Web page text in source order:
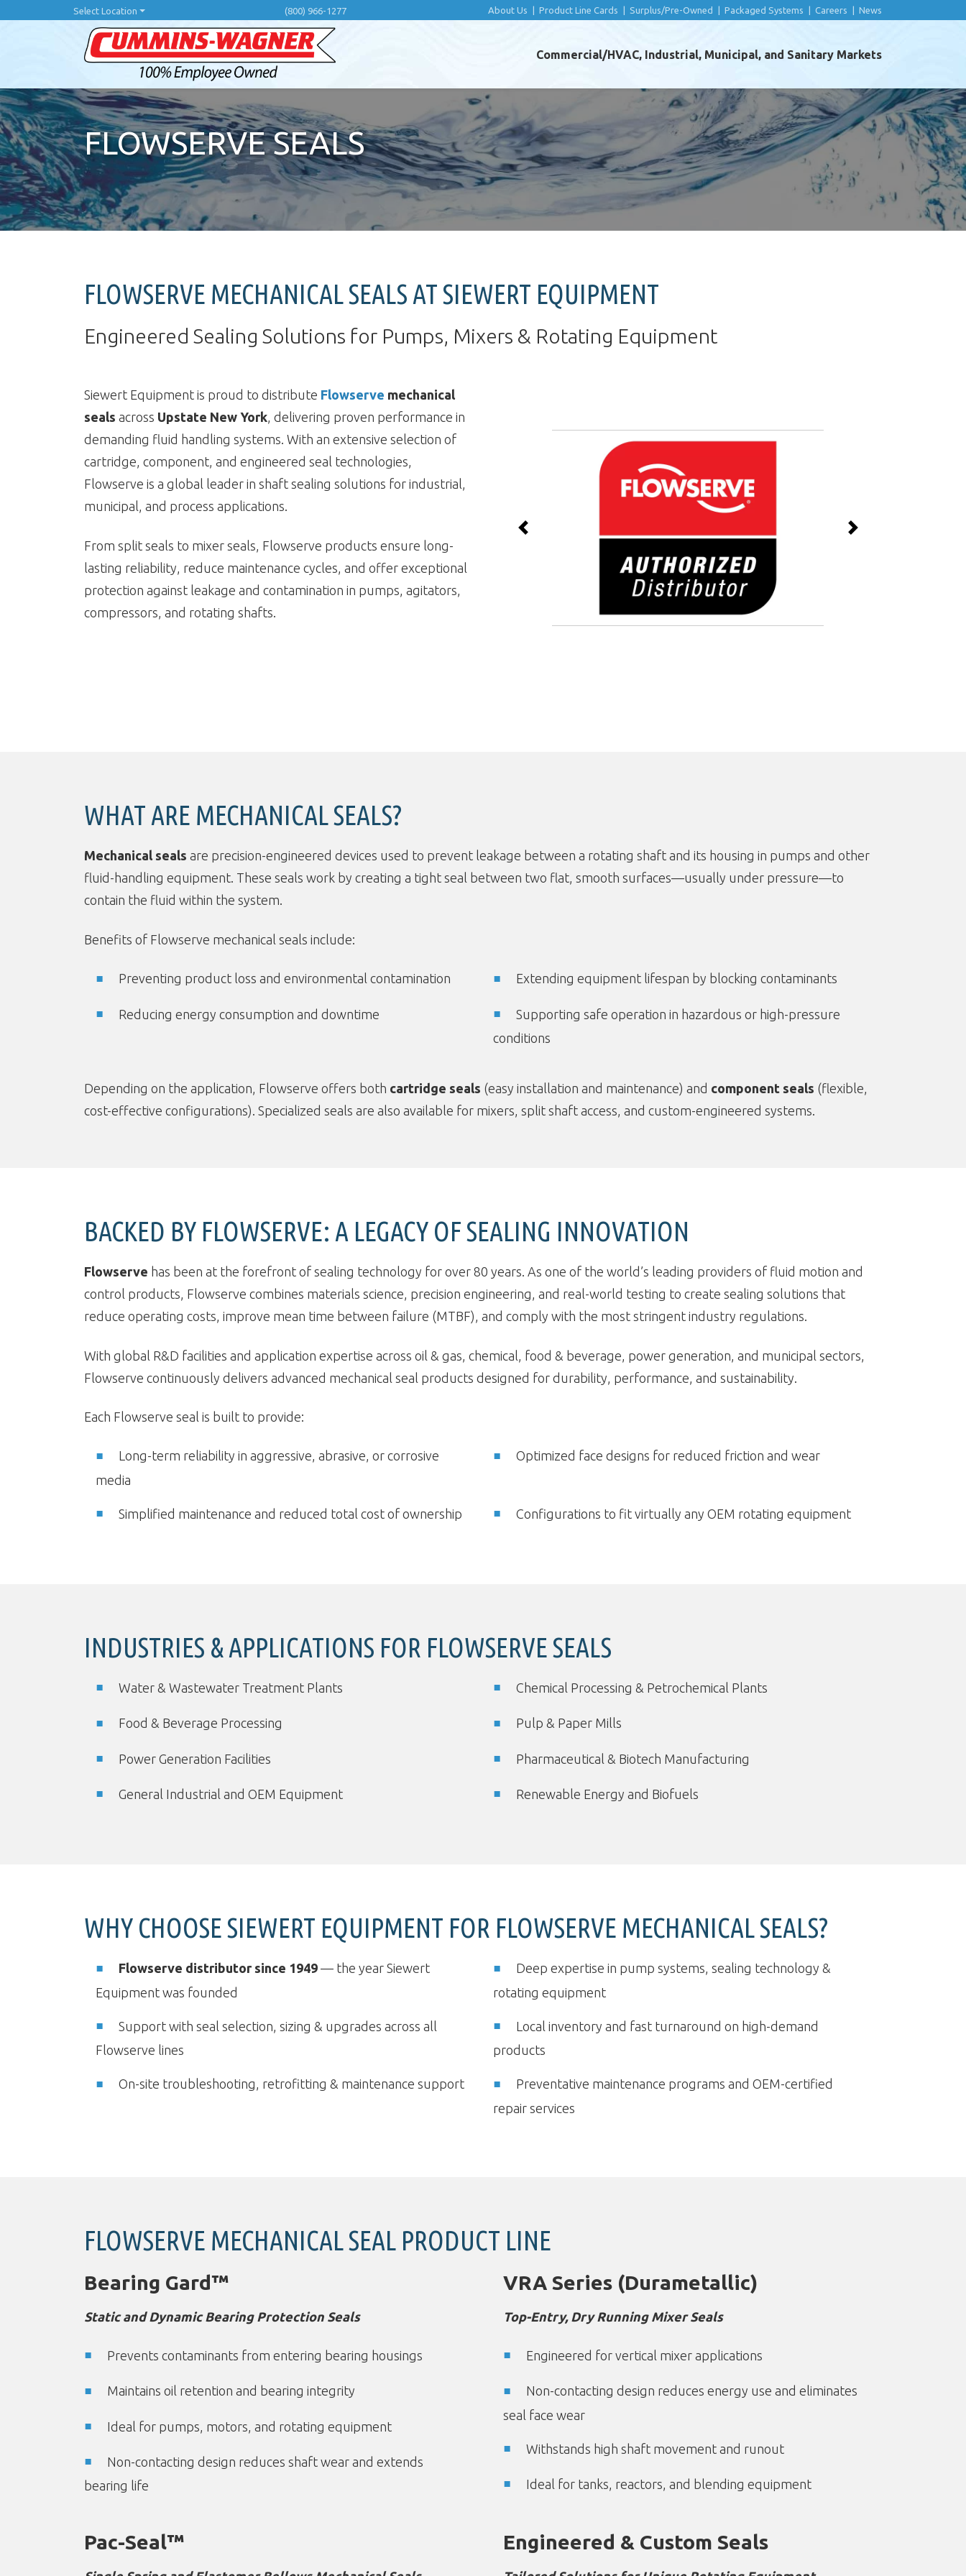
Select Location (800) 966-1277 About Us Product Line Cards Surplus/Pre-Owned Packaged Systems Careers News
Commercial/HVAC, Industrial, Municipal, and Sanitary Markets
FLOWSERVE SEALS
FLOWSERVE MECHANICAL SEALS AT SIEWERT EQUIPMENT
Engineered Sealing Solutions for Pumps, Mixers & Rotating Equipment
Siewert Equipment is proud to distribute Flowserve mechanical
seals across Upstate New York, delivering proven performance in
demanding fluid handling systems. With an extensive selection of
cartridge, component, and engineered seal technologies,
Flowserve is a global leader in shaft sealing solutions for industrial,
municipal, and process applications.
From split seals to mixer seals, Flowserve products ensure long-
lasting reliability, reduce maintenance cycles, and offer exceptional
protection against leakage and contamination in pumps, agitators,
compressors, and rotating shafts.
Previous Next
WHAT ARE MECHANICAL SEALS?
Mechanical seals are precision-engineered devices used to prevent leakage between a rotating shaft and its housing in pumps and other
fluid-handling equipment. These seals work by creating a tight seal between two flat, smooth surfaces—usually under pressure—to
contain the fluid within the system.
Benefits of Flowserve mechanical seals include:
Preventing product loss and environmental contamination Extending equipment lifespan by blocking contaminants
Reducing energy consumption and downtime
Supporting safe operation in hazardous or high-pressure
conditions
Depending on the application, Flowserve offers both cartridge seals (easy installation and maintenance) and component seals (flexible,
cost-effective configurations). Specialized seals are also available for mixers, split shaft access, and custom-engineered systems.
BACKED BY FLOWSERVE: A LEGACY OF SEALING INNOVATION
Flowserve has been at the forefront of sealing technology for over 80 years. As one of the world’s leading providers of fluid motion and
control products, Flowserve combines materials science, precision engineering, and real-world testing to create sealing solutions that
reduce operating costs, improve mean time between failure (MTBF), and comply with the most stringent industry regulations.
With global R&D facilities and application expertise across oil & gas, chemical, food & beverage, power generation, and municipal sectors,
Flowserve continuously delivers advanced mechanical seal products designed for durability, performance, and sustainability.
Each Flowserve seal is built to provide:
Long-term reliability in aggressive, abrasive, or corrosive
media
Optimized face designs for reduced friction and wear
Simplified maintenance and reduced total cost of ownership Configurations to fit virtually any OEM rotating equipment
INDUSTRIES & APPLICATIONS FOR FLOWSERVE SEALS
Water & Wastewater Treatment Plants Chemical Processing & Petrochemical Plants
Food & Beverage Processing Pulp & Paper Mills
Power Generation Facilities Pharmaceutical & Biotech Manufacturing
General Industrial and OEM Equipment Renewable Energy and Biofuels
WHY CHOOSE SIEWERT EQUIPMENT FOR FLOWSERVE MECHANICAL SEALS?
Flowserve distributor since 1949 — the year Siewert
Equipment was founded
Deep expertise in pump systems, sealing technology &
rotating equipment
Support with seal selection, sizing & upgrades across all
Flowserve lines
Local inventory and fast turnaround on high-demand
products
On-site troubleshooting, retrofitting & maintenance support
Preventative maintenance programs and OEM-certified
repair services
FLOWSERVE MECHANICAL SEAL PRODUCT LINE
Bearing Gard™
Static and Dynamic Bearing Protection Seals
Prevents contaminants from entering bearing housings
Maintains oil retention and bearing integrity
Ideal for pumps, motors, and rotating equipment
Non-contacting design reduces shaft wear and extends
bearing life
Pac-Seal™
VRA Series (Durametallic)
Top-Entry, Dry Running Mixer Seals
Engineered for vertical mixer applications
Non-contacting design reduces energy use and eliminates
seal face wear
Withstands high shaft movement and runout
Ideal for tanks, reactors, and blending equipment
Engineered & Custom Seals